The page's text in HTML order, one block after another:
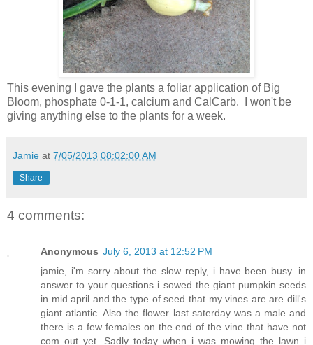
This evening I gave the plants a foliar application of Big
Bloom, phosphate 0-1-1, calcium and CalCarb. I won't be
giving anything else to the plants for a week.
Jamie at 7/05/2013 08:02:00 AM
Share
4 comments:
Anonymous July 6, 2013 at 12:52 PM
jamie, i'm sorry about the slow reply, i have been busy. in
answer to your questions i sowed the giant pumpkin seeds
in mid april and the type of seed that my vines are are dill's
giant atlantic. Also the flower last saterday was a male and
there is a few females on the end of the vine that have not
com out yet. Sadly today when i was mowing the lawn i